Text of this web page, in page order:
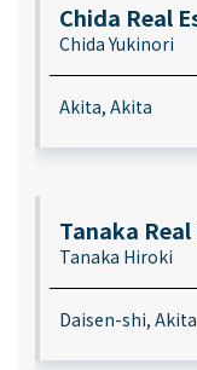
Chida Real
Chida Yukinori
Akita, Akita
Tanaka
Tanaka Hiroki
Daisen-shi, Akita